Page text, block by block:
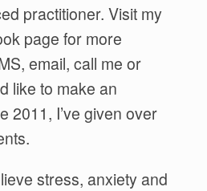
practitioner. Visit my
page for more
email, call me or
like to make an
2011, I’ve given over
stress, anxiety and